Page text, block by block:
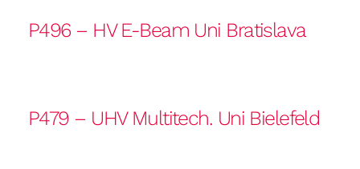
P496 – HV E-Beam Uni Bratislava
P479 – UHV Multitech. Uni Bielefeld